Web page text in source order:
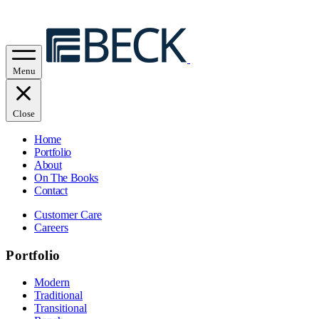
Menu
Close
Home
Portfolio
About
On The Books
Contact
Customer Care
Careers
Portfolio
Modern
Traditional
Transitional